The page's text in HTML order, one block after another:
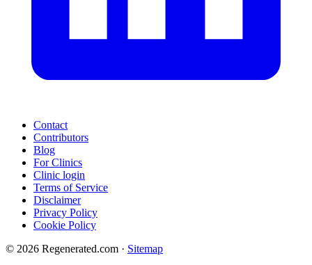
Contact
Contributors
Blog
For Clinics
Clinic login
Terms of Service
Disclaimer
Privacy Policy
Cookie Policy
© 2026 Regenerated.com · Sitemap